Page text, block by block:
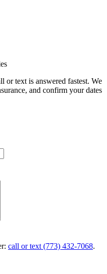
text is answered fastest. We
and confirm your dates
call or text (773) 432-7068.